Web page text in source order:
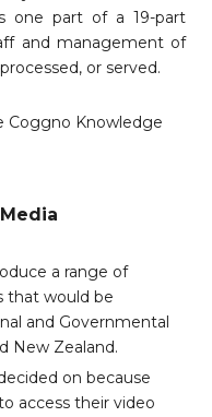
one part of a 19-part
and management of
or served.
Coggno Knowledge
a range of
that would be
and Governmental
New Zealand.
on because
access their video